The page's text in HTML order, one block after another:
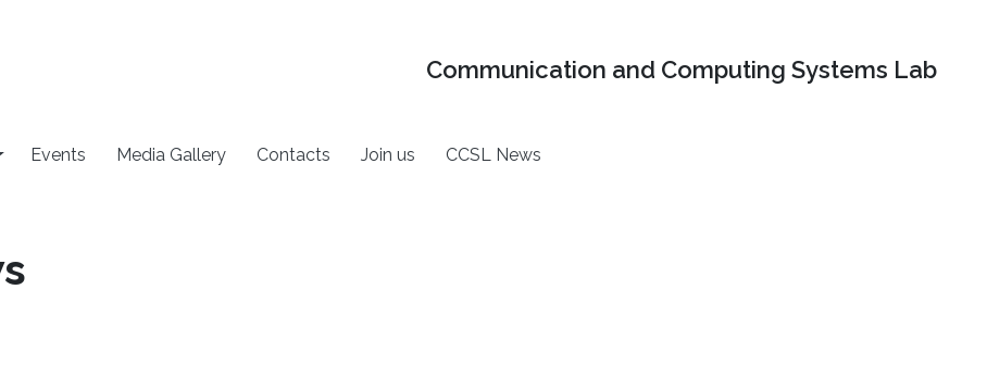
Communication and Computing Systems Lab
Events Media Gallery Contacts Join us CCSL News